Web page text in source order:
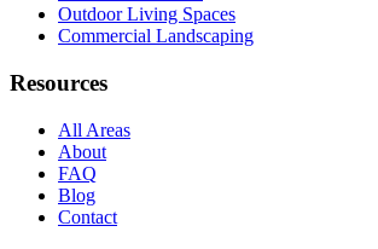
Outdoor Living Spaces
Commercial Landscaping
Resources
All Areas
About
FAQ
Blog
Contact